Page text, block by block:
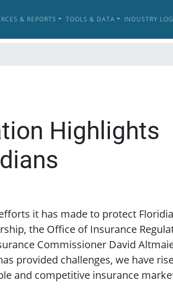
& REPORTS TOOLS & DATA INDUSTRY
Highlights
it has made to protect
the Office of Insurance
Commissioner David
provided challenges, we have
and competitive insurance